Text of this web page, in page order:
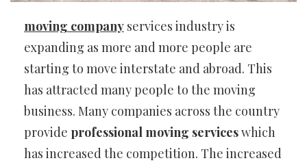
moving company services industry is
expanding as more and more people are
starting to move interstate and abroad. This
has attracted many people to the moving
business. Many companies across the country
provide professional moving serviceswhich
has increased the competition. The increased